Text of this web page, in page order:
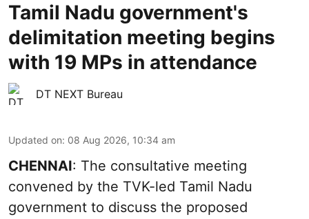
Tamil Nadu government's
delimitation meeting begins
with 19 MPs in attendance
DT NEXT Bureau
Updated on: 08 Aug 2026, 10:34 am
CHENNAI: The consultative meeting
convened by the TVK-led Tamil Nadu
government to discuss the proposed